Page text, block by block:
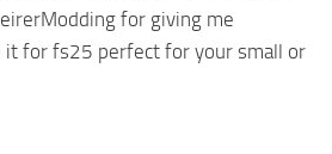
for giving me
it for fs25 perfect for your small or